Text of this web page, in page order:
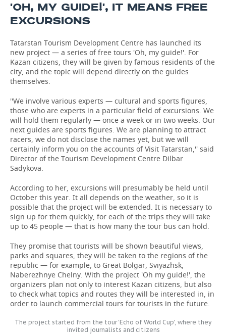
FIGURE SKATING
BANDY
MEDICINE
INCIDENTS
'OH, MY GUIDE!', IT MEANS FREE
EXCURSIONS
Tatarstan Tourism Development Centre has launched its
new project — a series of free tours 'Oh, my guide!'. For
Kazan citizens, they will be given by famous residents of the
city, and the topic will depend directly on the guides
themselves.
''We involve various experts — cultural and sports figures,
those who are experts in a particular field of excursions. We
will hold them regularly — once a week or in two weeks. Our
next guides are sports figures. We are planning to attract
racers, we do not disclose the names yet, but we will
certainly inform you on the accounts of Visit Tatarstan,'' said
Director of the Tourism Development Centre Dilbar
Sadykova.
According to her, excursions will presumably be held until
October this year. It all depends on the weather, so it is
possible that the project will be extended. It is necessary to
sign up for them quickly, for each of the trips they will take
up to 45 people — that is how many the tour bus can hold.
They promise that tourists will be shown beautiful views,
parks and squares, they will be taken to the regions of the
republic — for example, to Great Bolgar, Sviyazhsk,
Naberezhnye Chelny. With the project 'Oh my guide!', the
organizers plan not only to interest Kazan citizens, but also
to check what topics and routes they will be interested in, in
order to launch commercial tours for tourists in the future.
The project started from the tour 'Echo of World Cup', where they
invited journalists and citizens